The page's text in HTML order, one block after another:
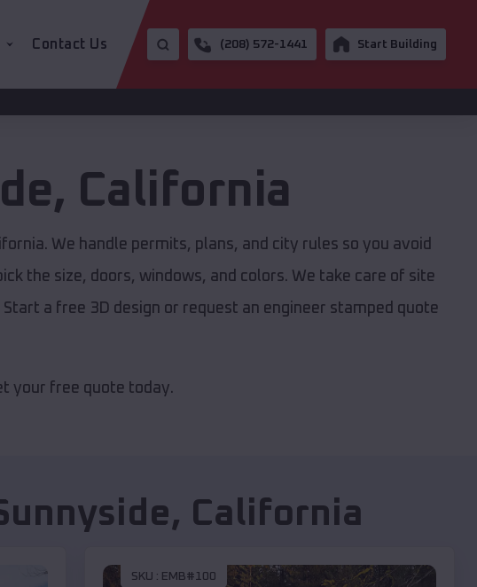
Contact Us (208) 572-1441 Start Building
, California
We handle permits, plans, and city rules so you avoid
the size, doors, windows, and colors. We take care of site
a free 3D design or request an engineer stamped quote
your free quote today.
, California
SKU : EMB#100